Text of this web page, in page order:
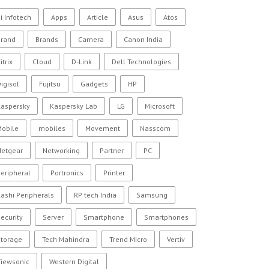
Infotech Apps Article Asus Atos
Brands Camera Canon India
Cloud D-Link Dell Technologies
Fujitsu Gadgets HP
Kaspersky Lab LG Microsoft
mobiles Movement Nasscom
Networking Partner PC
Portronics Printer
Peripherals RP tech India Samsung
Server Smartphone Smartphones
Tech Mahindra Trend Micro Vertiv
Western Digital